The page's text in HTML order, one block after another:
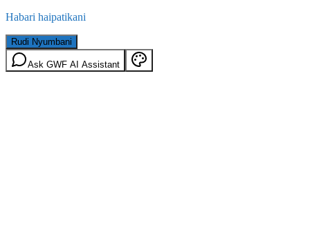
Habari haipatikani
Rudi Nyumbani
Ask GWF AI Assistant